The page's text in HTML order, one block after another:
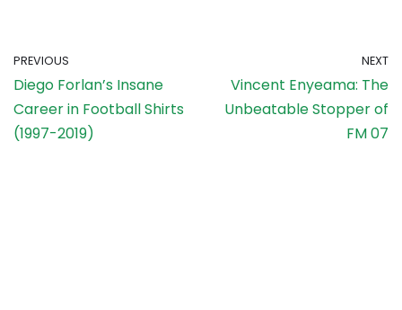
PREVIOUS
Diego Forlan’s Insane
Career in Football Shirts
(1997-2019)
NEXT
Vincent Enyeama: The
Unbeatable Stopper of
FM 07